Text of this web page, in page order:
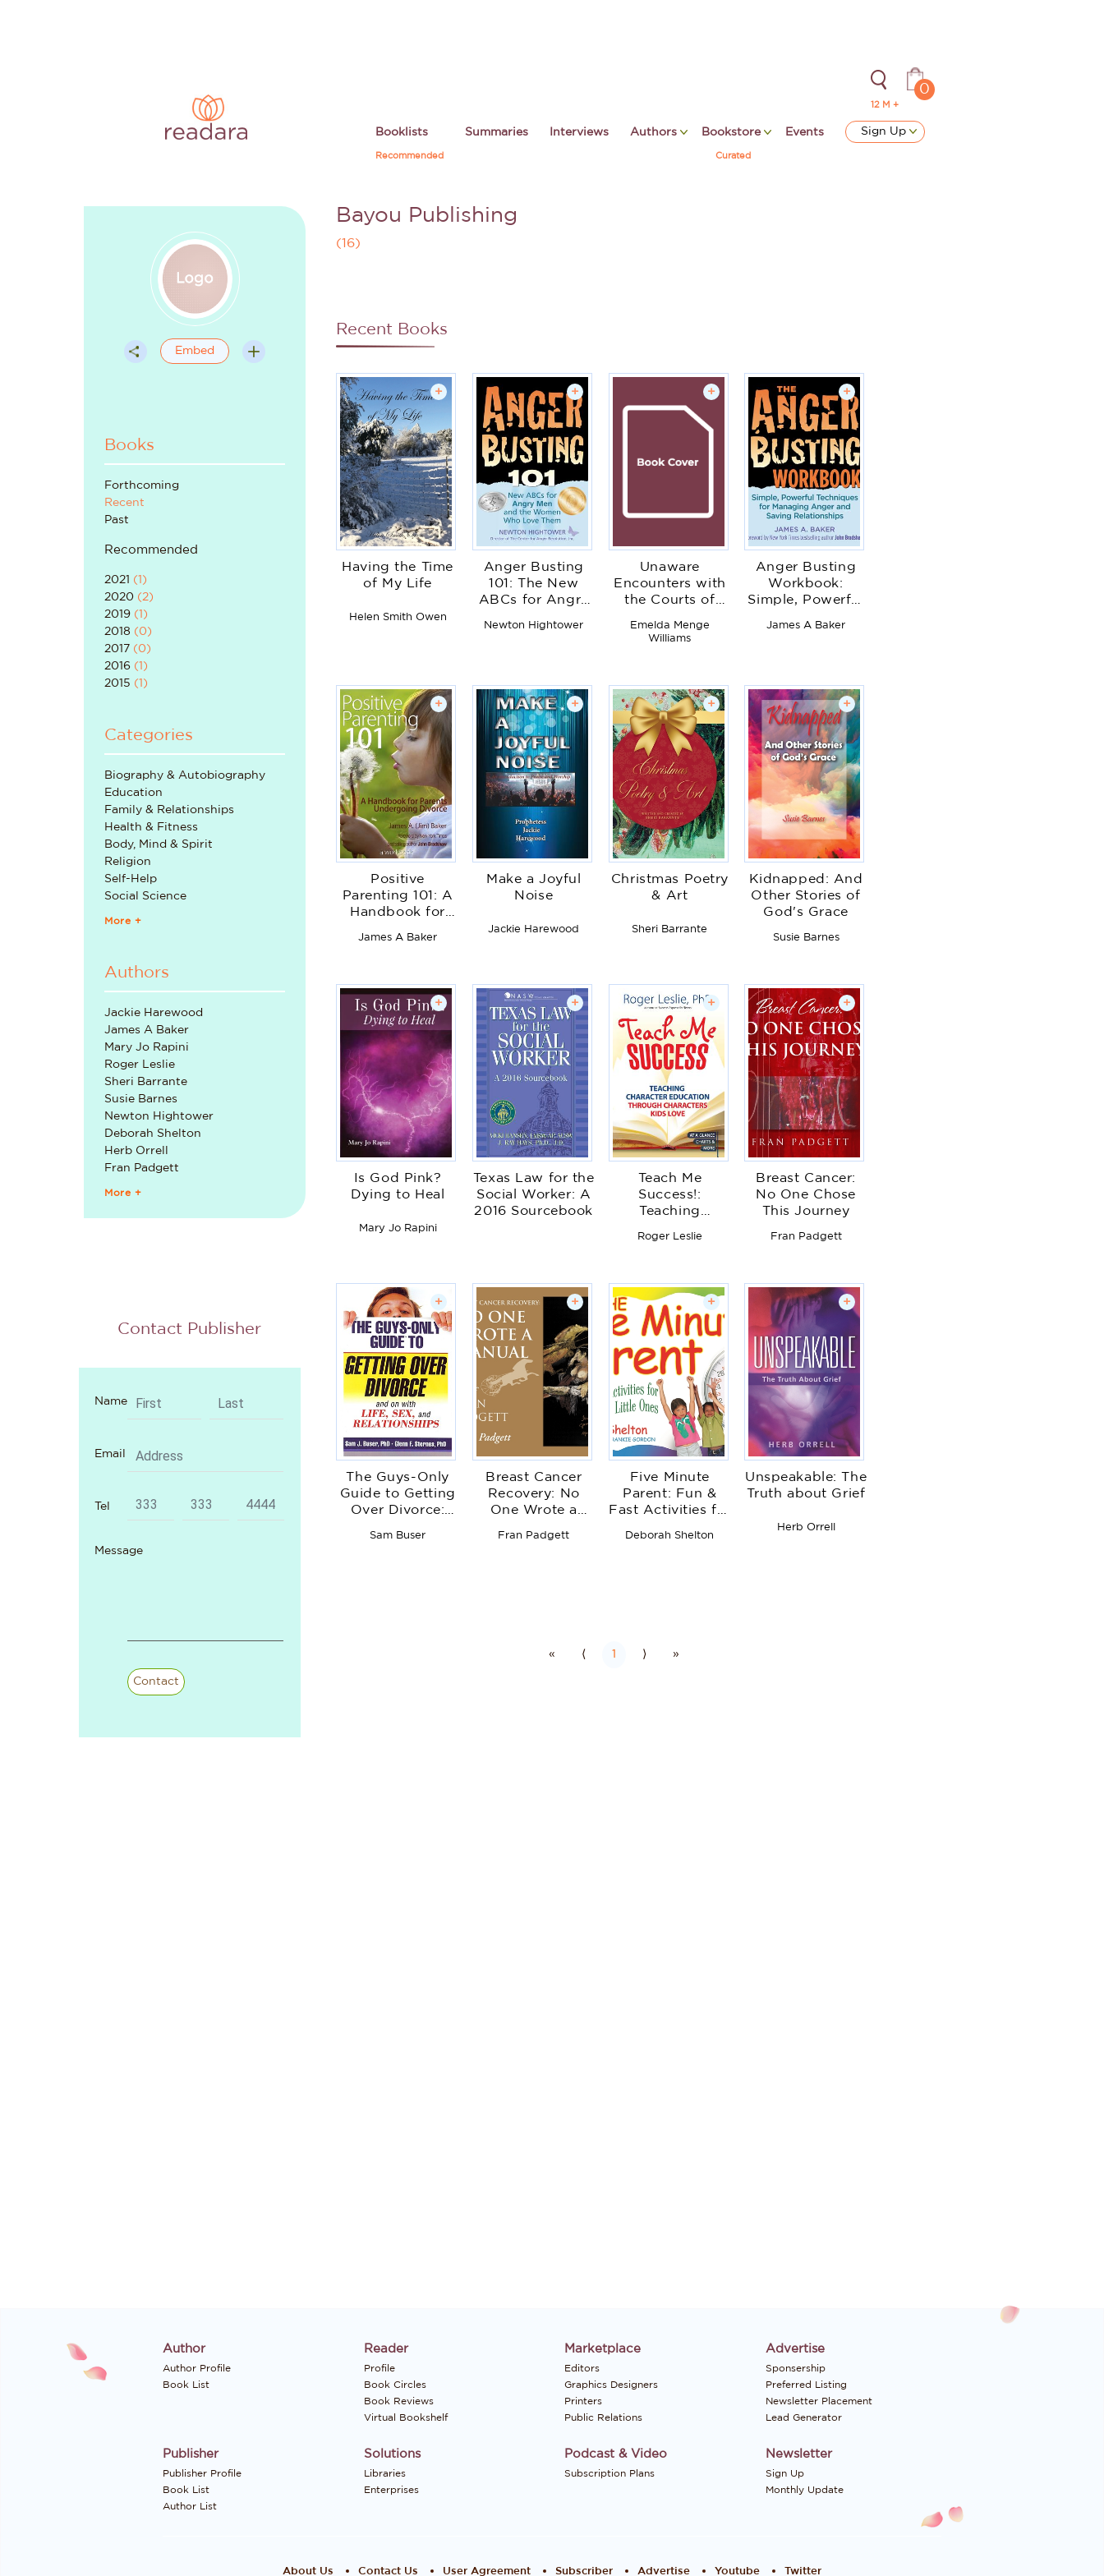
12 M +
0
Booklists
Recommended
Summaries Interviews Authors Bookstore
Curated
Events Sign Up
Embed
Books
Forthcoming
Recent
Past
Recommended
2021 (1 )
2020 (2)
2019 (1 )
2018 (0)
2017 (0)
2016 (1 )
2015 (1 )
Categories
Biography & Autobiography
Education
Family & Relationships
Health & Fitness
Body, Mind & Spirit
Religion
Self-Help
Social Science
More +
Authors
Jackie Harewood
James A Baker
Mary Jo Rapini
Roger Leslie
Sheri Barrante
Susie Barnes
Newton Hightower
Deborah Shelton
Herb Orrell
Fran Padgett
More +
Contact Publisher
Name
Email
Tel
Message
Contact
Bayou Publishing
(16)
Recent Books
+
Having the Time
of My Life
Helen Smith Owen
+
Anger Busting
101: The New
ABCs for Angry
Women Who
Newton Hightower
+
Unaware
Encounters with
the Courts of
Emelda Menge
Williams
+
Anger Busting
Workbook:
Simple, Powerful
Managing Anger
James A Baker
+
Positive
Parenting 101: A
Handbook for
Undergoing
James A Baker
+
Make a Joyful
Noise
Jackie Harewood
+
Christmas Poetry
& Art
Sheri Barrante
+
Kidnapped: And
Other Stories of
God's Grace
Susie Barnes
+
Is God Pink?
Dying to Heal
Mary Jo Rapini
+
Texas Law for the
Social Worker: A
2016 Sourcebook
+
Teach Me
Success!:
Teaching
Education
Love
Roger Leslie
+
Breast Cancer:
No One Chose
This Journey
Fran Padgett
+
The Guys-Only
Guide to Getting
Over Divorce:
Sex, and
Sam Buser
+
Breast Cancer
Recovery: No
One Wrote a
Fran Padgett
+
Five Minute
Parent: Fun &
Fast Activities for
Little Ones
Deborah Shelton
+
Unspeakable: The
Truth about Grief
Herb Orrell
« ⟨ 1 ⟩ »
Author
Author Profile
Book List
Reader
Profile
Book Circles
Book Reviews
Virtual Bookshelf
Marketplace
Editors
Graphics Designers
Printers
Public Relations
Advertise
Sponsership
Preferred Listing
Newsletter Placement
Lead Generator
Publisher
Publisher Profile
Book List
Author List
Solutions
Libraries
Enterprises
Podcast & Video
Subscription Plans
Newsletter
Sign Up
Monthly Update
About Us Contact Us User Agreement Subscriber Advertise Youtube Twitter